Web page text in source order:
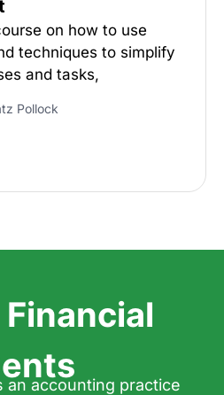
on how to use
techniques to simplify
and tasks,
Pollock
an accounting practice